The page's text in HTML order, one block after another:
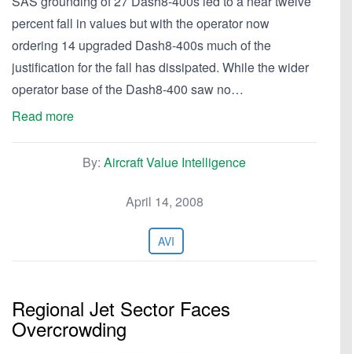
percent fall in values but with the operator now
ordering 14 upgraded Dash8-400s much of the
justification for the fall has dissipated. While the wider
operator base of the Dash8-400 saw no…
Read more
By: Aircraft Value Intelligence
April 14, 2008
AVI
Regional Jet Sector Faces
Overcrowding